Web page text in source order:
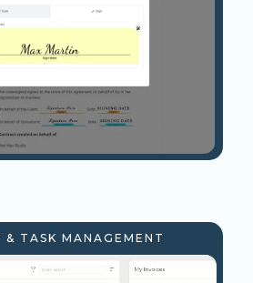
& TASK MANAGEMENT